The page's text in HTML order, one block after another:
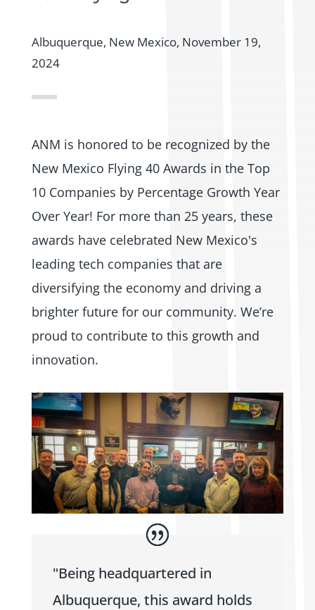
Albuquerque, New Mexico, November 19,
2024
ANM is honored to be recognized by the
New Mexico Flying 40 Awards in the Top
10 Companies by Percentage Growth Year
Over Year! For more than 25 years, these
awards have celebrated New Mexico's
leading tech companies that are
diversifying the economy and driving a
brighter future for our community. We’re
proud to contribute to this growth and
innovation.
"Being headquartered in
Albuquerque, this award holds